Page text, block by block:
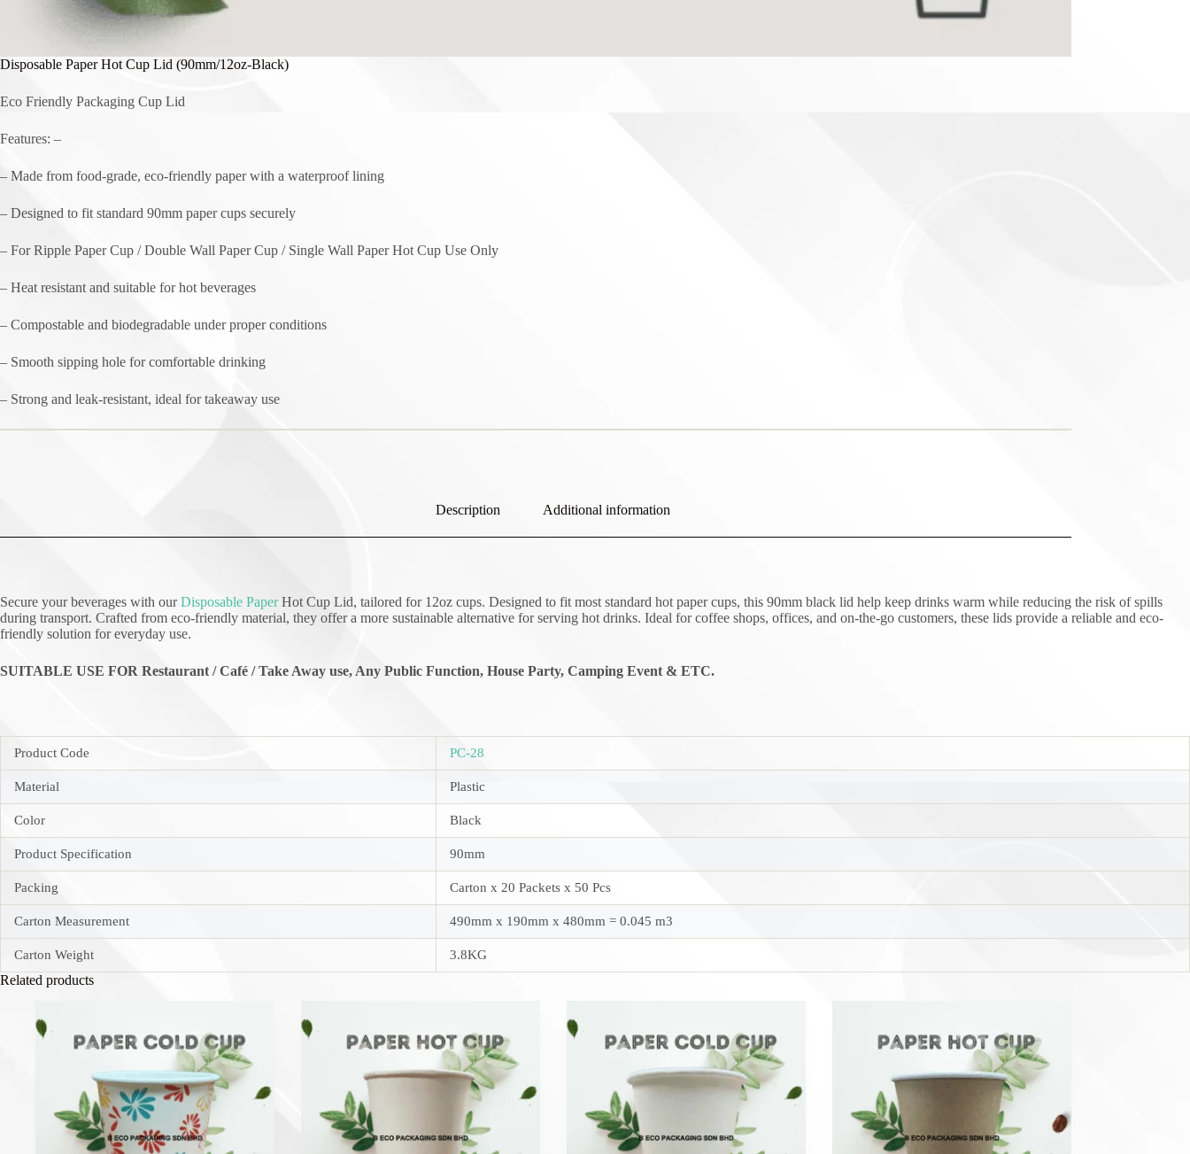
Disposable Paper Hot Cup Lid (90mm/12oz-Black)
Eco Friendly Packaging Cup Lid
Features: –
– Made from food-grade, eco-friendly paper with a waterproof lining
– Designed to fit standard 90mm paper cups securely
– For Ripple Paper Cup / Double Wall Paper Cup / Single Wall Paper Hot Cup Use Only
– Heat resistant and suitable for hot beverages
– Compostable and biodegradable under proper conditions
– Smooth sipping hole for comfortable drinking
– Strong and leak-resistant, ideal for takeaway use
Description Additional information
Secure your beverages with ourDisposable PaperHot Cup Lid, tailored for 12oz cups. Designed to fit most standard hot paper cups, this 90mm black lid help keep drinks warm while reducing the risk of spills
during transport. Crafted from eco-friendly material, they offer a more sustainable alternative for serving hot drinks. Ideal for coffee shops, offices, and on-the-go customers, these lids provide a reliable and eco-
friendly solution for everyday use.
SUITABLE USE FOR Restaurant / Café / Take Away use, Any Public Function, House Party, Camping Event & ETC.
Product Code PC-28
Material Plastic
Color Black
Product Specification 90mm
Packing Carton x 20 Packets x 50 Pcs
Carton Measurement 490mm x 190mm x 480mm = 0.045 m3
Carton Weight 3.8KG
Related products